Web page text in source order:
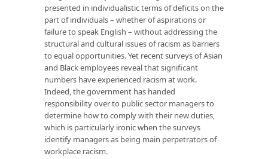
presented in individualistic terms of deficits on the
part of individuals – whether of aspirations or
failure to speak English – without addressing the
structural and cultural issues of racism as barriers
to equal opportunities. Yet recent surveys of Asian
and Black employees reveal that significant
numbers have experienced racism at work.
Indeed, the government has handed
responsibility over to public sector managers to
determine how to comply with their new duties,
which is particularly ironic when the surveys
identify managers as being main perpetrators of
workplace racism.